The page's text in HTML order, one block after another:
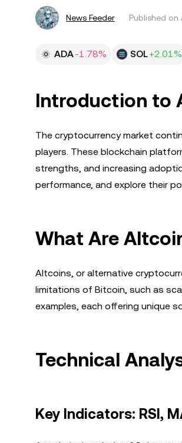
News Feeder Published on
ADA-1.78% SOL+2.01%
Introduction to
The cryptocurrency market
players. These blockchain
strengths, and increasing
performance, and explore their
What Are
Altcoins, or alternative
limitations of Bitcoin, such as
examples, each offering unique
Technical
Key Indicators: RSI,